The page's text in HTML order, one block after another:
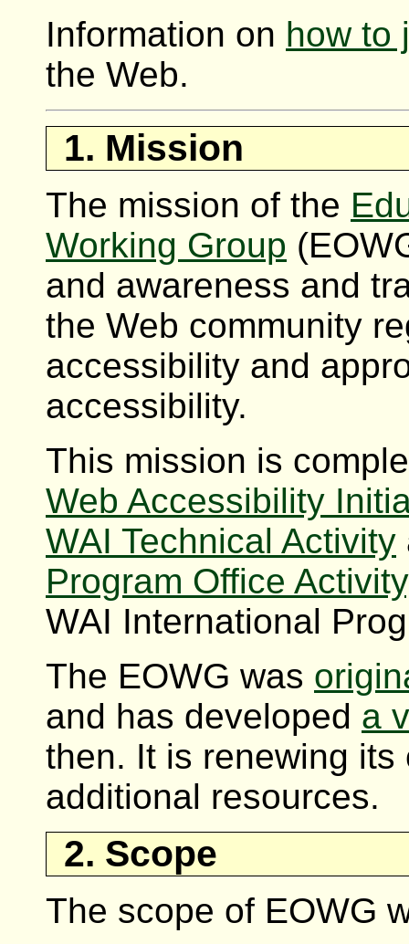
Information on how to
the Web.
1. Mission
The mission of the
Working Group
and awareness and
the Web community
accessibility and
accessibility.
This mission is
Web Accessibility
WAI Technical Activity
Program Office Activity
WAI International
The EOWG was
and has developed a
then. It is renewing
additional resources.
2. Scope
The scope of EOWG